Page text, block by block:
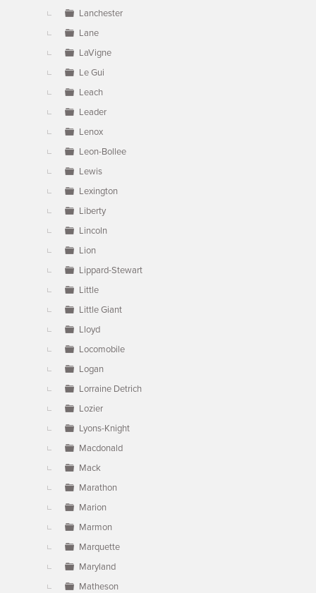
Lanchester
Lane
LaVigne
Le Gui
Leach
Leader
Lenox
Leon-Bollee
Lewis
Lexington
Liberty
Lincoln
Lion
Lippard-Stewart
Little
Little Giant
Lloyd
Locomobile
Logan
Lorraine Detrich
Lozier
Lyons-Knight
Macdonald
Mack
Marathon
Marion
Marmon
Marquette
Maryland
Matheson